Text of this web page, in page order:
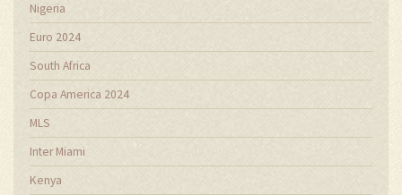
Nigeria
Euro 2024
South Africa
Copa America 2024
MLS
Inter Miami
Kenya